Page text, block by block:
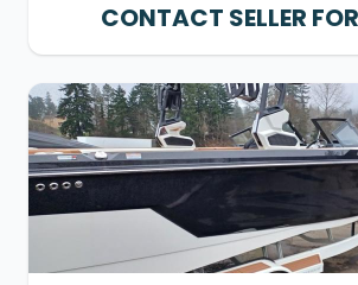
CONTACT SELLER